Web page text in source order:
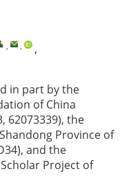
, ,
,
in part by the
of China
62073339), the
Province of
and the
Project of